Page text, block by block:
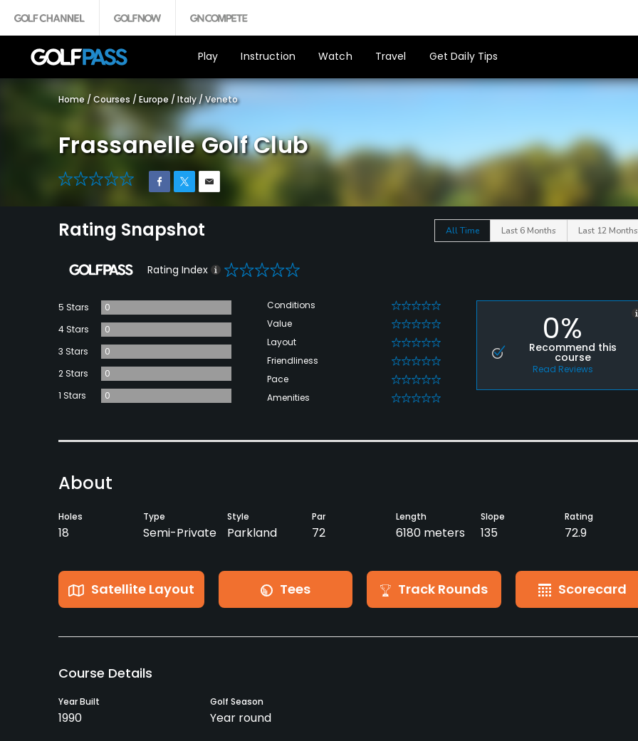
Play Instruction Watch Travel Get Daily Tips
Home / Courses / Europe / Italy /Veneto
Frassanelle Golf Club
0
Rating Snapshot All Time Last 6 Months Last 12 Months
Rating Index 0
5 Stars
0
4 Stars
0
3 Stars
0
2 Stars
0
1 Stars
0
Conditions 0
Value 0
Layout 0
Friendliness 0
Pace 0
Amenities 0
0%
Recommend this
course
Read Reviews
About
Holes
18
Type
Semi-Private
Style
Parkland
Par
72
Length
6180 meters
Slope
135
Rating
72.9
Satellite Layout Tees Track Rounds Scorecard
Course Details
Year Built
1990
Golf Season
Year round